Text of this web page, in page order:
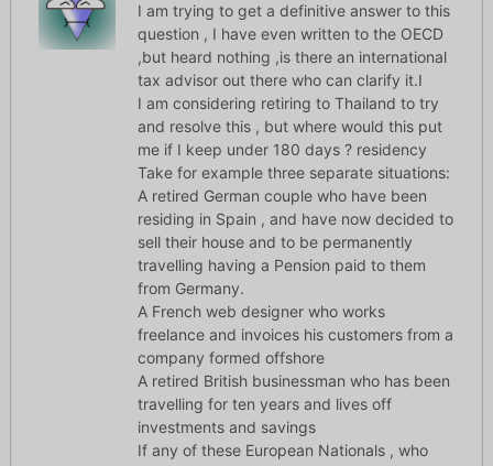
I am trying to get a definitive answer to this
question , I have even written to the OECD
,but heard nothing ,is there an international
tax advisor out there who can clarify it.I
I am considering retiring to Thailand to try
and resolve this , but where would this put
me if I keep under 180 days ? residency
Take for example three separate situations:
A retired German couple who have been
residing in Spain , and have now decided to
sell their house and to be permanently
travelling having a Pension paid to them
from Germany.
A French web designer who works
freelance and invoices his customers from a
company formed offshore
A retired British businessman who has been
travelling for ten years and lives off
investments and savings
If any of these European Nationals , who